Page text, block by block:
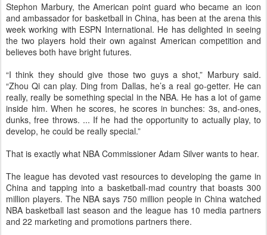
Stephon Marbury, the American point guard who became an icon
and ambassador for basketball in China, has been at the arena this
week working with ESPN International. He has delighted in seeing
the two players hold their own against American competition and
believes both have bright futures.
“I think they should give those two guys a shot,” Marbury said.
“Zhou Qi can play. Ding from Dallas, he’s a real go-getter. He can
really, really be something special in the NBA. He has a lot of game
inside him. When he scores, he scores in bunches: 3s, and-ones,
dunks, free throws. ... If he had the opportunity to actually play, to
develop, he could be really special.”
That is exactly what NBA Commissioner Adam Silver wants to hear.
The league has devoted vast resources to developing the game in
China and tapping into a basketball-mad country that boasts 300
million players. The NBA says 750 million people in China watched
NBA basketball last season and the league has 10 media partners
and 22 marketing and promotions partners there.